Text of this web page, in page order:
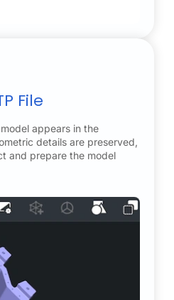
File
appears in the
details are preserved,
and prepare the model